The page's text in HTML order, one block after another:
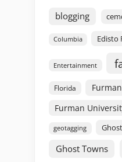
blogging
Columbia Edisto
Entertainment
Florida
Furman
Furman
geotagging
Ghost Towns